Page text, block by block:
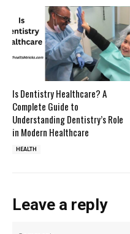
Is Dentistry Healthcare? A
Complete Guide to
Understanding Dentistry’s Role
in Modern Healthcare
HEALTH
Leave a reply